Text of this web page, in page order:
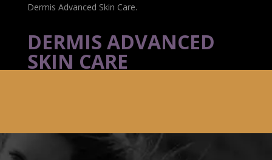
Dermis Advanced Skin Care.
DERMIS ADVANCED
SKIN CARE